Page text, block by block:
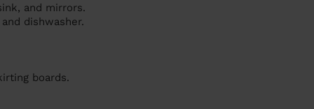
and mirrors.
dishwasher.
boards.